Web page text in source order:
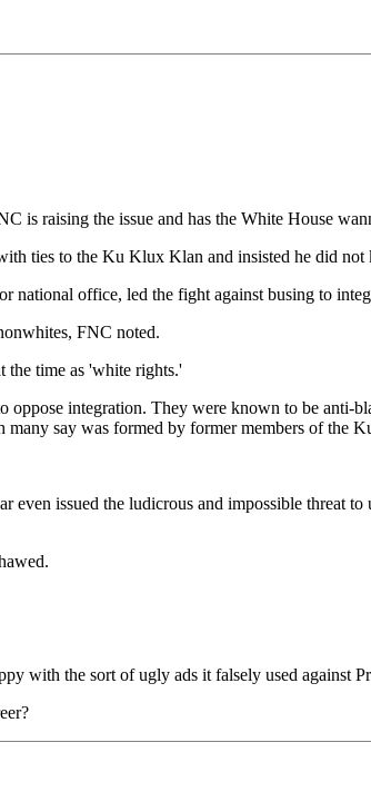
is raising the issue and has the White House
ties to the Ku Klux Klan and insisted he did
office, led the fight against busing to
FNC noted.
the time as 'white rights.'
integration. They were known to be anti-
say was formed by former members of the
issued the ludicrous and impossible threat
with the sort of ugly ads it falsely used against